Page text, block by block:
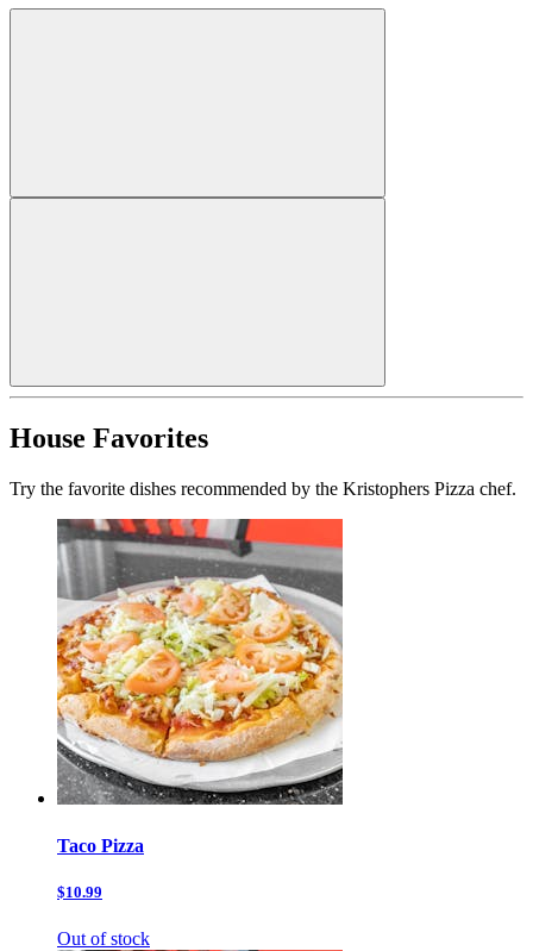
House Favorites
Try the favorite dishes recommended by the Kristophers Pizza chef.
Taco Pizza
$10.99
Out of stock